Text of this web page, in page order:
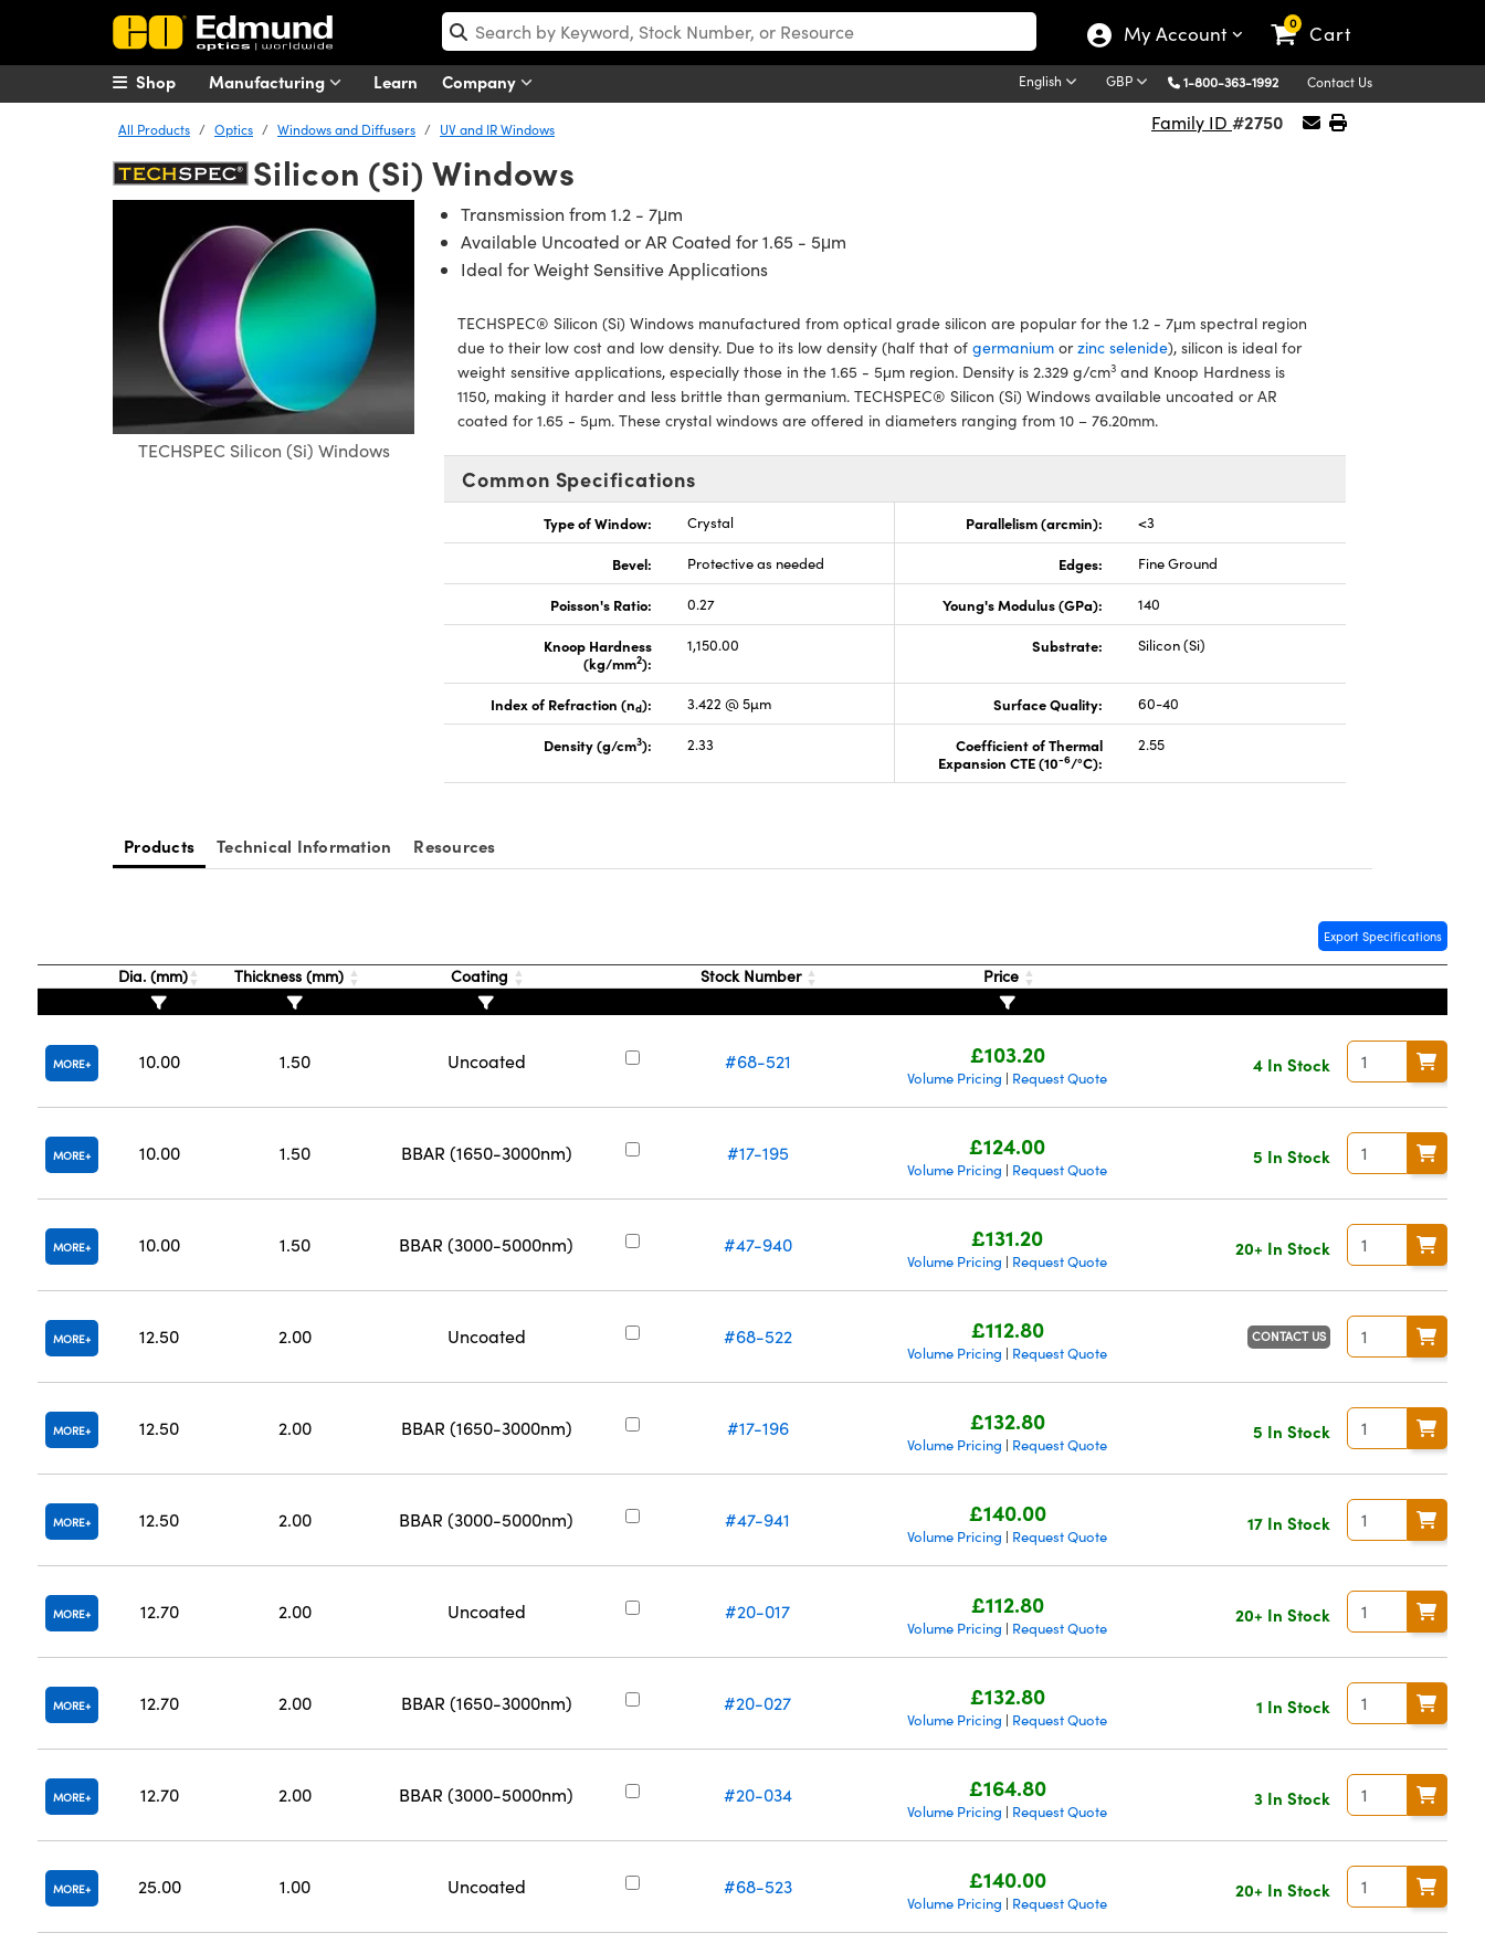
My Account 0 Cart
Manufacturing Learn Company English GBP 1-800-363-1992 Contact Us
Shop
All Products Optics Windows and Diffusers UV and IR Windows Family ID #2750
Silicon (Si) Windows
TECHSPEC Silicon (Si) Windows
Transmission from 1.2 - 7μm
Available Uncoated or AR Coated for 1.65 - 5μm
Ideal for Weight Sensitive Applications
TECHSPEC® Silicon (Si) Windows manufactured from optical grade silicon are popular for the 1.2 - 7μm spectral region
due to their low cost and low density. Due to its low density (half that of germanium orzinc selenide), silicon is ideal for
weight sensitive applications, especially those in the 1.65 - 5μm region. Density is 2.329 g/cm3 and Knoop Hardness is
1150, making it harder and less brittle than germanium. TECHSPEC® Silicon (Si) Windows available uncoated or AR
coated for 1.65 - 5μm. These crystal windows are offered in diameters ranging from 10 – 76.20mm.
Common Specifications
Type of Window: Crystal Parallelism (arcmin): <3
Bevel: Protective as needed Edges: Fine Ground
Poisson's Ratio: 0.27 Young's Modulus (GPa): 140
Knoop Hardness
(kg/mm2):
1,150.00 Substrate: Silicon (Si)
Index of Refraction (nd): 3.422 @ 5µm Surface Quality: 60-40
Density (g/cm3): 2.33
Coefficient of Thermal
Expansion CTE (10-6/°C):
2.55
Products Technical Information Resources
Export Specifications
Dia. (mm) Thickness (mm) Coating Stock Number Price
MORE 10.00 1.50 Uncoated #68-521 £103.20
Volume Pricing | Request Quote
4 In Stock
MORE 10.00 1.50 BBAR (1650-3000nm) #17-195 £124.00
Volume Pricing | Request Quote
5 In Stock
MORE 10.00 1.50 BBAR (3000-5000nm) #47-940 £131.20
Volume Pricing | Request Quote
20+ In Stock
MORE 12.50 2.00 Uncoated #68-522 £112.80
Volume Pricing | Request Quote
CONTACT US
MORE 12.50 2.00 BBAR (1650-3000nm) #17-196 £132.80
Volume Pricing | Request Quote
5 In Stock
MORE 12.50 2.00 BBAR (3000-5000nm) #47-941 £140.00
Volume Pricing | Request Quote
17 In Stock
MORE 12.70 2.00 Uncoated #20-017 £112.80
Volume Pricing | Request Quote
20+ In Stock
MORE 12.70 2.00 BBAR (1650-3000nm) #20-027 £132.80
Volume Pricing | Request Quote
1 In Stock
MORE 12.70 2.00 BBAR (3000-5000nm) #20-034 £164.80
Volume Pricing | Request Quote
3 In Stock
MORE 25.00 1.00 Uncoated #68-523 £140.00
Volume Pricing | Request Quote
20+ In Stock